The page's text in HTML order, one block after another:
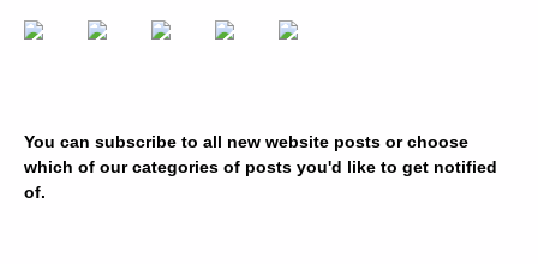
You can subscribe to all new website posts or choose
which of our categories of posts you'd like to get notified
of.